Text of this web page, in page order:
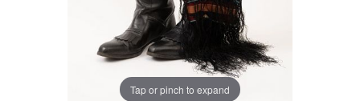
Tap or pinch to expand